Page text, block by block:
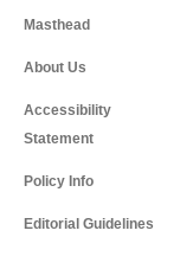
Masthead
About Us
Accessibility
Statement
Policy Info
Editorial Guidelines